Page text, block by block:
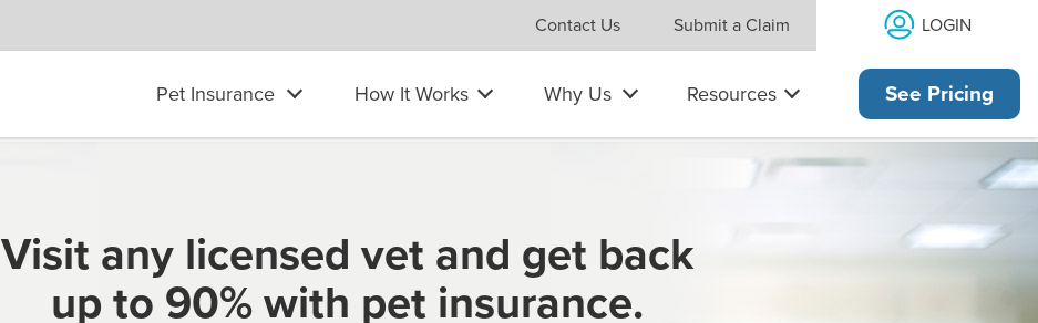
Contact Us Submit a Claim LOGIN
Pet Insurance How It Works Why Us Resources See Pricing
Visit any licensed vet and get back
up to 90% with pet insurance.